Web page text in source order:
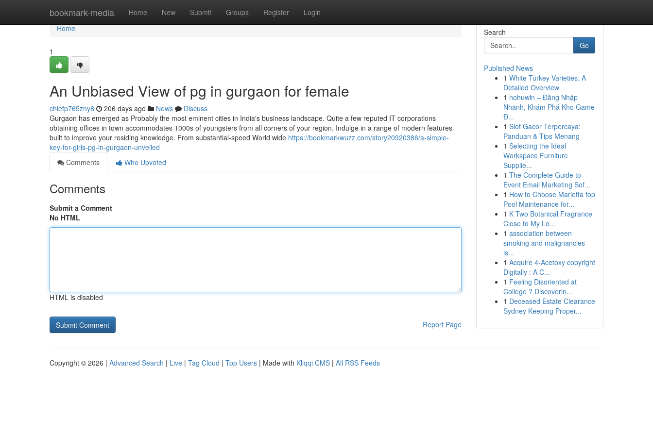
bookmark-media Home New Submit Groups Register Login
Home
Home
1
An Unbiased View of pg in gurgaon for female
chiefp765zny8 206 days ago News
Discuss
Gurgaon has emerged as Probably the most eminent cities in India's business landscape. Quite a few reputed IT corporations
obtaining offices in town accommodates 1000s of youngsters from all corners of your region. Indulge in a range of modern features
built to improve your residing knowledge. From substantial-speed World wide https://bookmarkwuzz.com/story20920386/a-simple-
key-for-girls-pg-in-gurgaon-unveiled
Comments
Who Upvoted
Comments
Submit a Comment
No HTML
HTML is disabled
Report Page
Search
Go
Published News
1 White Turkey Varieties: A
Detailed Overview
1 nohuwin – Đăng Nhập
Nhanh, Khám Phá Kho Game
Đ...
1 Slot Gacor Terpercaya:
Panduan & Tips Menang
1 Selecting the Ideal
Workspace Furniture
Supplie...
1 The Complete Guide to
Event Email Marketing Sof...
1 How to Choose Marietta top
Pool Maintenance for...
1 K Two Botanical Fragrance
Close to My Lo...
1 association between
smoking and malignancies
is...
1 Acquire 4-Acetoxy copyright
Digitally : A C...
1 Feeling Disoriented at
College ? Discoverin...
1 Deceased Estate Clearance
Sydney Keeping Proper...
Copyright © 2026 | Advanced Search | Live | Tag Cloud | Top Users | Made with Kliqqi CMS | All RSS Feeds